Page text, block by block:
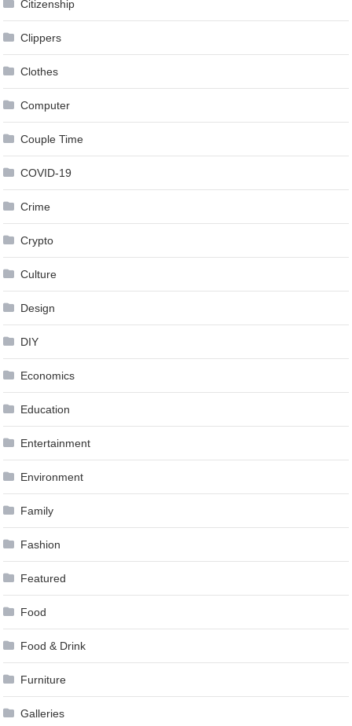
Citizenship
Clippers
Clothes
Computer
Couple Time
COVID-19
Crime
Crypto
Culture
Design
DIY
Economics
Education
Entertainment
Environment
Family
Fashion
Featured
Food
Food & Drink
Furniture
Galleries